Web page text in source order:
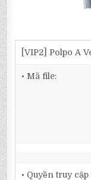
[VIP2] Polpo A
• Mã file:
• Quyền truy